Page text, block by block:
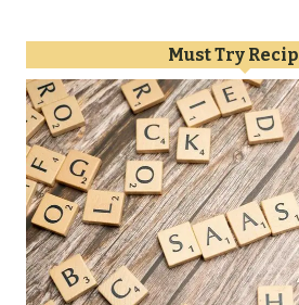
Must Try